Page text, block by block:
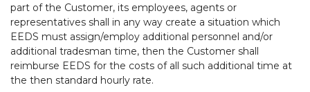
part of the Customer, its employees, agents or
representatives shall in any way create a situation which
EEDS must assign/employ additional personnel and/or
additional tradesman time, then the Customer shall
reimburse EEDS for the costs of all such additional time at
the then standard hourly rate.